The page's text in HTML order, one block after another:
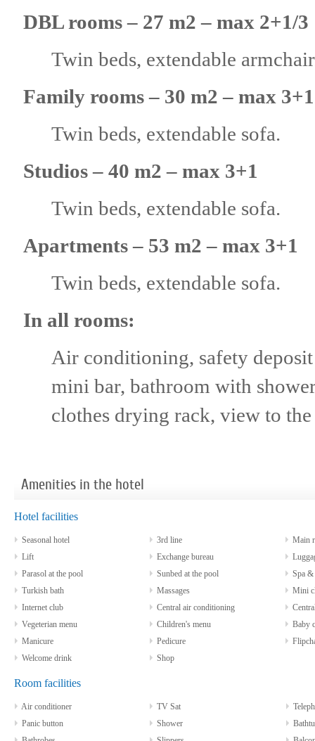
DBL rooms – 27 m2 – max 2+1/3
Twin beds, extendable
Family rooms – 30 m2 – max 3+1
Twin beds, extendable sofa.
Studios – 40 m2 – max 3+1
Twin beds, extendable sofa.
Аpartments – 53 m2 – max 3+1
Twin beds, extendable sofa.
In all rooms:
Air conditioning, safety
mini bar, bathroom with
clothes drying rack, view to
Amenities in the hotel
Hotel facilities
Seasonal hotel 3rd line
Main
Lift
Exchange bureau
Parasol at the pool
Sunbed at the pool
Spa &
Turkish bath
Massages
Mini
Internet club
Central air conditioning
Vegeterian menu
Children's menu
Baby
Manicure
Pedicure
Welcome drink
Shop
Room facilities
Air conditioner TV Sat
Panic button
Shower